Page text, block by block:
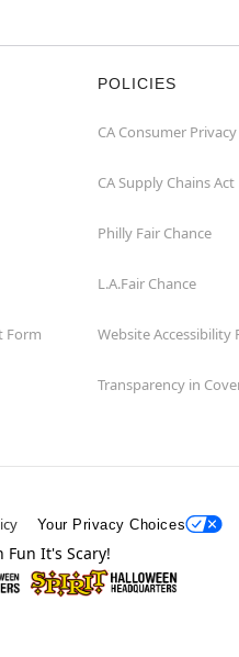
Form
POLICIES
CA Consumer
CA Supply Chains Act
Philly Fair Chance
L.A.Fair Chance
Website Accessibility
Transparency in
Your Privacy Choices
Fun It's Scary!